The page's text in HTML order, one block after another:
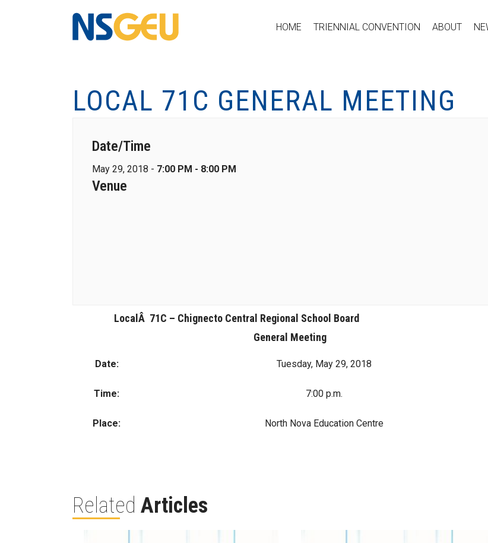
HOME TRIENNIAL CONVENTION ABOUT
LOCAL 71C GENERAL MEETING
Date/Time
May 29, 2018 - 7:00 PM - 8:00 PM
Venue
LocalÂ 71C – Chignecto Central Regional School Board
General Meeting
Date: Tuesday, May 29, 2018
Time: 7:00 p.m.
Place: North Nova Education Centre
Related Articles